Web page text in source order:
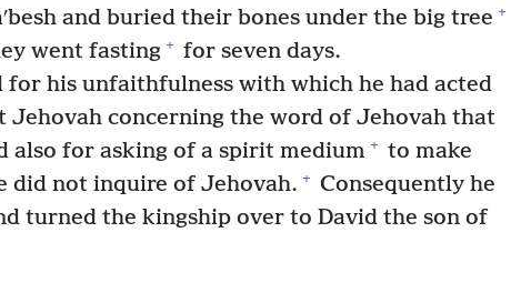
and buried their bones under the big tree +
went fasting + for seven days.
for his unfaithfulness with which he had acted
Jehovah concerning the word of Jehovah that
also for asking of a spirit medium + to make
did not inquire of Jehovah. + Consequently he
turned the kingship over to David the son of